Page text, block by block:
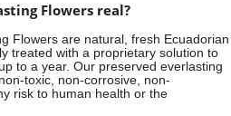
Flowers real?
Flowers are natural, fresh Ecuadorian
treated with a proprietary solution to
to a year. Our preserved everlasting
toxic, non-corrosive, non-
risk to human health or the